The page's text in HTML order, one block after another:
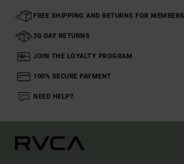
FREE SHIPPING AND RETURNS FOR MEMBERS
30-DAY RETURNS
JOIN THE LOYALTY PROGRAM
100% SECURE PAYMENT
NEED HELP?